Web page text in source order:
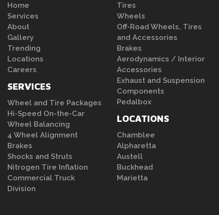
Home
Services
About
Gallery
Trending
Locations
Careers
SERVICES
Wheel and Tire Packages
Hi-Speed On-the-Car
Wheel Balancing
4 Wheel Alignment
Brakes
Shocks and Struts
Nitrogen Tire Inflation
Commercial Truck
Division
Tires
Wheels
Off-Road Wheels, Tires
and Accessories
Brakes
Aerodynamics / Interior
Accessories
Exhaust and Suspension
Components
Pedalbox
LOCATIONS
Chamblee
Alpharetta
Austell
Buckhead
Marietta